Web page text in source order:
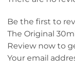
Be the first to
The Original
Review now to
Your email